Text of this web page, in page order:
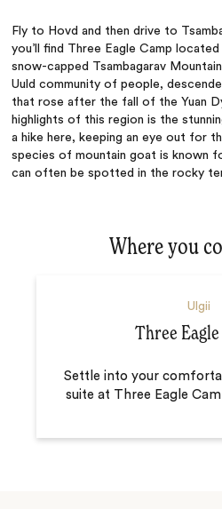
Fly to Hovd and then drive to
you’ll find Three Eagle Camp
snow-capped Tsambagarav
Uuld community of people,
that rose after the fall of the Yuan
highlights of this region is the
a hike here, keeping an eye out for
species of mountain goat is known
can often be spotted in the rocky
Where you
Ulgii
Three
Settle into your
suite at Three Eagle